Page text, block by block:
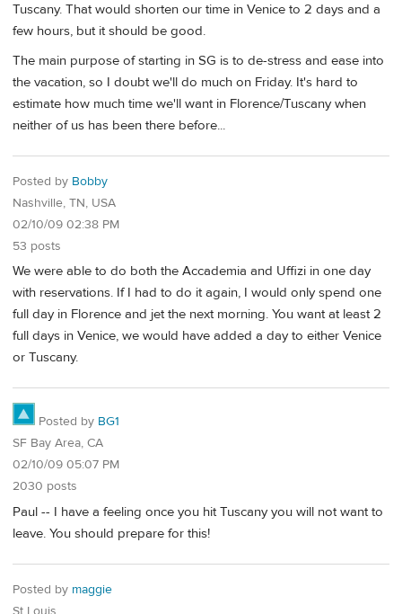
Tuscany. That would shorten our time in Venice to 2 days and a
few hours, but it should be good.
The main purpose of starting in SG is to de-stress and ease into
the vacation, so I doubt we'll do much on Friday. It's hard to
estimate how much time we'll want in Florence/Tuscany when
neither of us has been there before...
Posted by Bobby
Nashville, TN, USA
02/10/09 02:38 PM
53 posts
We were able to do both the Accademia and Uffizi in one day
with reservations. If I had to do it again, I would only spend one
full day in Florence and jet the next morning. You want at least 2
full days in Venice, we would have added a day to either Venice
or Tuscany.
Posted by BG1
SF Bay Area, CA
02/10/09 05:07 PM
2030 posts
Paul -- I have a feeling once you hit Tuscany you will not want to
leave. You should prepare for this!
Posted by maggie